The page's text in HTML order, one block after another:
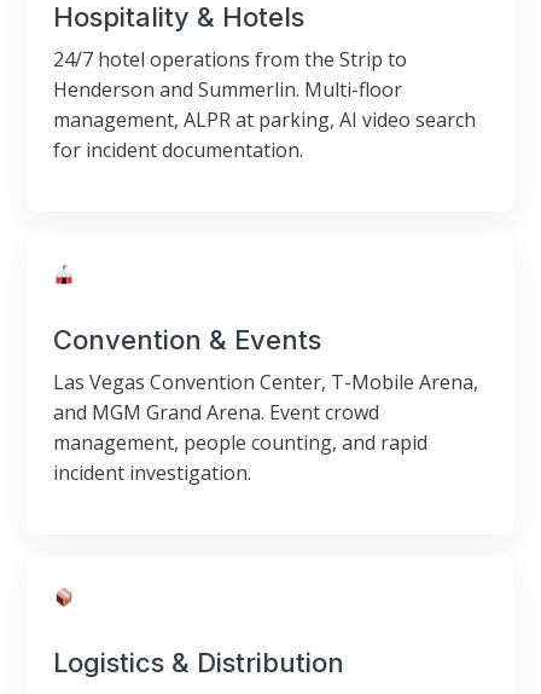
Hospitality & Hotels
24/7 hotel operations from the Strip to
Henderson and Summerlin. Multi-floor
management, ALPR at parking, AI video search
for incident documentation.
Convention & Events
Las Vegas Convention Center, T-Mobile Arena,
and MGM Grand Arena. Event crowd
management, people counting, and rapid
incident investigation.
Logistics & Distribution